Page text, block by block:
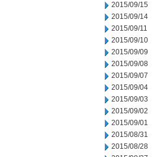
2015/09/15
2015/09/14
2015/09/11
2015/09/10
2015/09/09
2015/09/08
2015/09/07
2015/09/04
2015/09/03
2015/09/02
2015/09/01
2015/08/31
2015/08/28